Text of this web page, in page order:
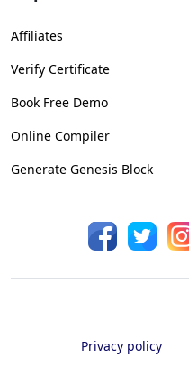
Affiliates
Verify Certificate
Book Free Demo
Online Compiler
Generate Genesis Block
Privacy policy